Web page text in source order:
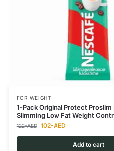
FOR WEIGHT
1-Pack Original Protect
Slimming Low Fat Weight
122-AED 102-AED
Add to cart